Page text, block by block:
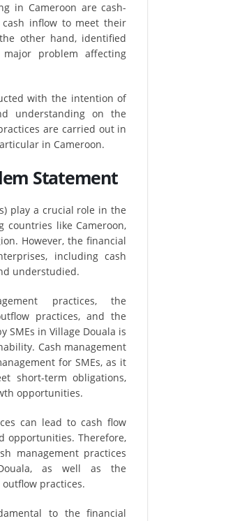
in Cameroon are cash-
inflow to meet their
other hand, identified
problem affecting
with the intention of
understanding on the
are carried out in
in Cameroon.
Statement
play a crucial role in the
countries like Cameroon,
However, the financial
including cash
understudied.
practices, the
practices, and the
SMEs in Village Douala is
Cash management
for SMEs, as it
short-term obligations,
opportunities.
can lead to cash flow
opportunities. Therefore,
management practices
as well as the
practices.
to the financial